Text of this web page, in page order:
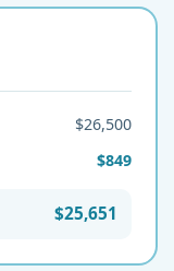
$26,500
$849
$25,651